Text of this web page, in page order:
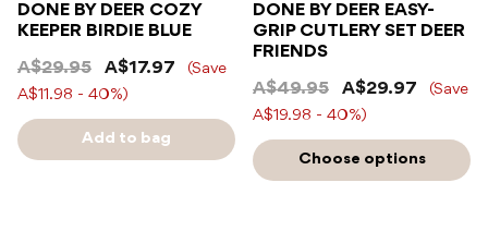
DONE BY DEER COZY
KEEPER BIRDIE BLUE
A$29.95
A$17.97
(Save
A$11.98 - 40%)
Add to bag
DONE BY DEER EASY-
GRIP CUTLERY SET DEER
FRIENDS
A$49.95
A$29.97
(Save
A$19.98 - 40%)
Choose options